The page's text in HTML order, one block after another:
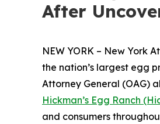
After
NEW YORK – New York
the nation’s largest egg
Attorney General (OAG)
Hickman’s Egg Ranch
and consumers